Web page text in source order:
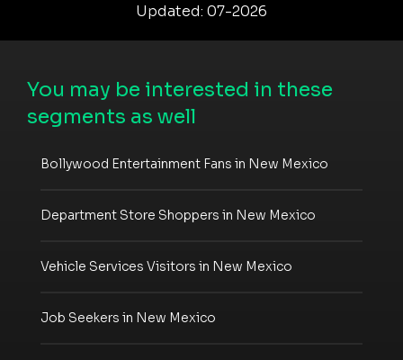
Updated: 07-2026
You may be interested in these
segments as well
Bollywood Entertainment Fans in New Mexico
Department Store Shoppers in New Mexico
Vehicle Services Visitors in New Mexico
Job Seekers in New Mexico